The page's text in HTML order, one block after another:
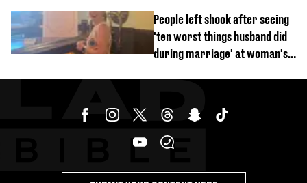
People left shook after seeing
'ten worst things husband did
during marriage' at woman's